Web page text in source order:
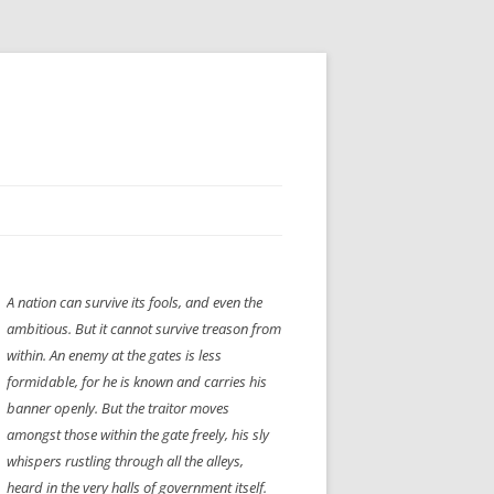
LINE XB-70
OCAZ OLDS SHOW 2008
LAS VEGAS RED DRESS RUN
LBH3 LICK-HER & POKE-HER 2008
LVHHH (VLV!) #1046
RAT PACK HHH
PIKES PEAK
A nation can survive its fools, and even the
ambitious. But it cannot survive treason from
within. An enemy at the gates is less
formidable, for he is known and carries his
banner openly. But the traitor moves
amongst those within the gate freely, his sly
whispers rustling through all the alleys,
heard in the very halls of government itself.